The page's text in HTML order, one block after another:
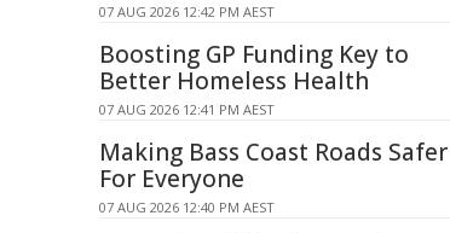
07 AUG 2026 12:42 PM AEST
Boosting GP Funding Key to
Better Homeless Health
07 AUG 2026 12:41 PM AEST
Making Bass Coast Roads Safer
For Everyone
07 AUG 2026 12:40 PM AEST